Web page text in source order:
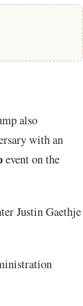
also
with an
event on the
Justin Gaethje